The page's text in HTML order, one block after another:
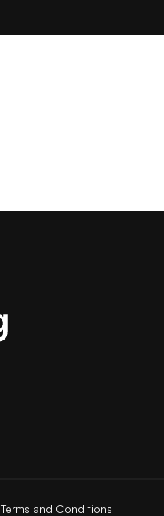
Terms and Conditions